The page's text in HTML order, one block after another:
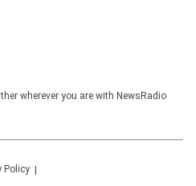
wherever you are with NewsRadio
Policy